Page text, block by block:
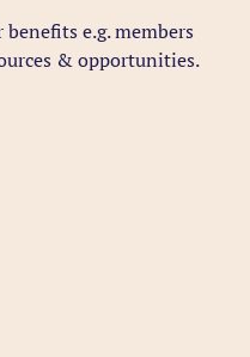
benefits e.g. members
& opportunities.